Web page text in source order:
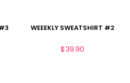
WEEEKLY SWEATSHIRT #2
$39.90